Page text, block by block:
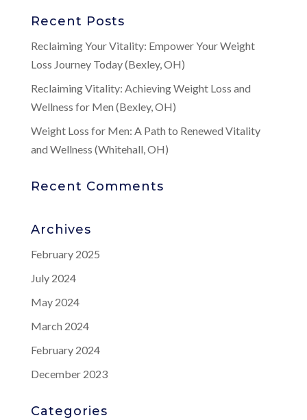
Recent Posts
Reclaiming Your Vitality: Empower Your Weight
Loss Journey Today (Bexley, OH)
Reclaiming Vitality: Achieving Weight Loss and
Wellness for Men (Bexley, OH)
Weight Loss for Men: A Path to Renewed Vitality
and Wellness (Whitehall, OH)
Recent Comments
Archives
February 2025
July 2024
May 2024
March 2024
February 2024
December 2023
Categories